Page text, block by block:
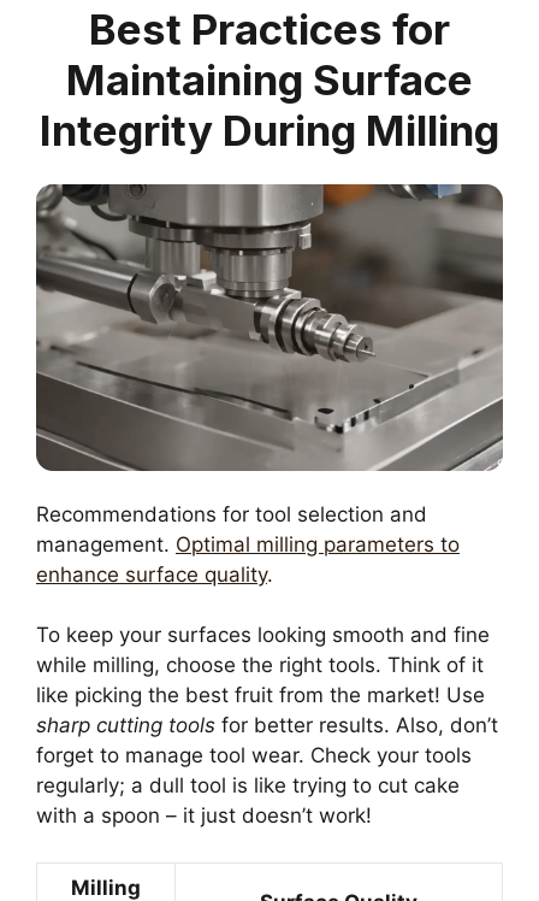
Best Practices for
Maintaining Surface
Integrity During Milling
Recommendations for tool selection and
management. Optimal milling parameters to
enhance surface quality.
To keep your surfaces looking smooth and fine
while milling, choose the right tools. Think of it
like picking the best fruit from the market! Use
sharp cutting tools for better results. Also, don’t
forget to manage tool wear. Check your tools
regularly; a dull tool is like trying to cut cake
with a spoon – it just doesn’t work!
Milling